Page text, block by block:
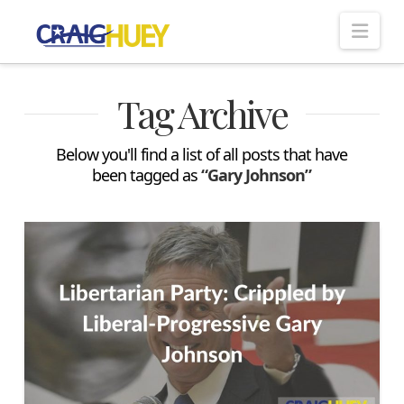
Tag Archive
Below you'll find a list of all posts that have
been tagged as“Gary Johnson”